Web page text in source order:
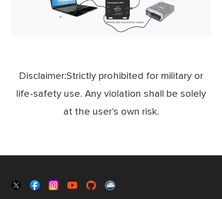
Disclaimer:Strictly prohibited for military or
life-safety use. Any violation shall be solely
at the user's own risk.